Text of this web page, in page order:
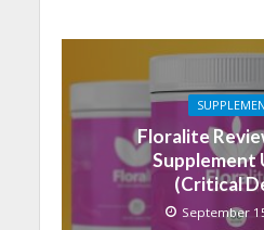
Floralite
Supplement
(Critical
September